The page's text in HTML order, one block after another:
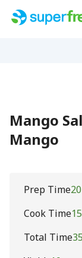
Mango
Mango
Prep Time
Cook Time
Total Time